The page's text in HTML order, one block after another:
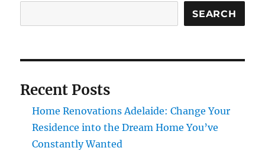
SEARCH
Recent Posts
Home Renovations Adelaide: Change Your
Residence into the Dream Home You’ve
Constantly Wanted